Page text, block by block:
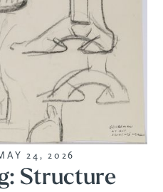
24, 2026
Structure